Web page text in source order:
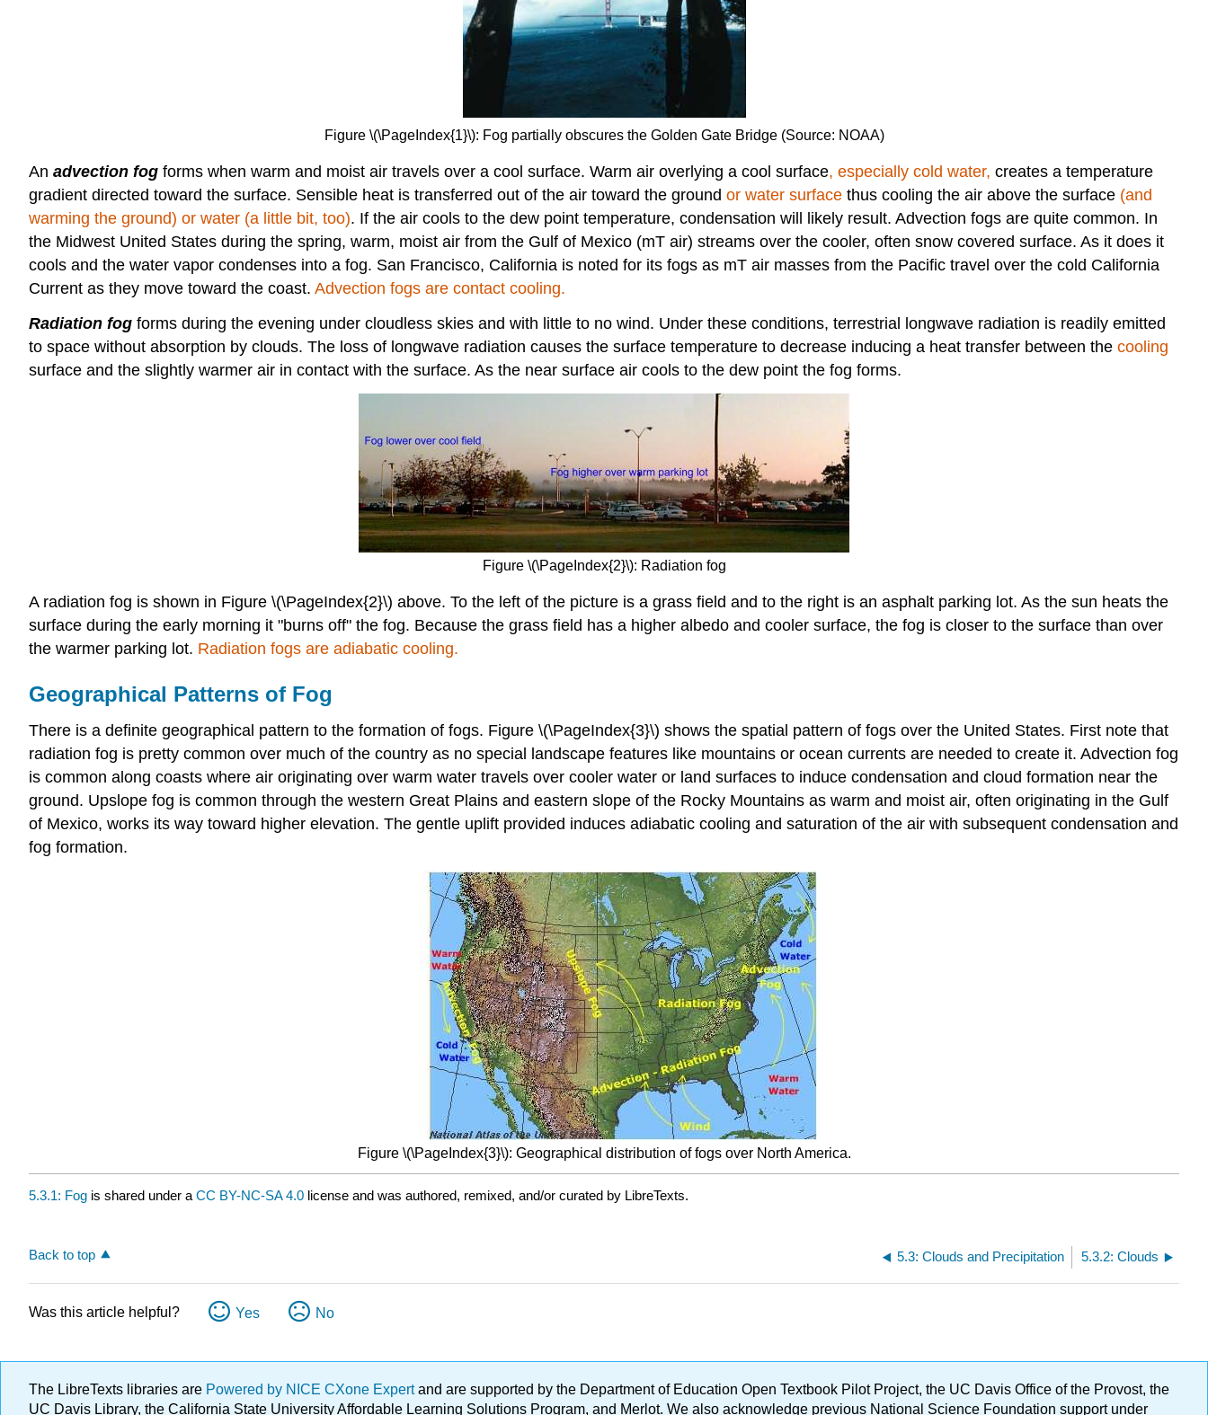
Figure \(\PageIndex{1}\): Fog partially obscures the Golden Gate Bridge (Source: NOAA)
An advection fog forms when warm and moist air travels over a cool surface. Warm air overlying a cool surface, especially cold water, creates a temperature
gradient directed toward the surface. Sensible heat is transferred out of the air toward the ground or water surface thus cooling the air above the surface (and
warming the ground) or water (a little bit, too). If the air cools to the dew point temperature, condensation will likely result. Advection fogs are quite common. In
the Midwest United States during the spring, warm, moist air from the Gulf of Mexico (mT air) streams over the cooler, often snow covered surface. As it does it
cools and the water vapor condenses into a fog. San Francisco, California is noted for its fogs as mT air masses from the Pacific travel over the cold California
Current as they move toward the coast. Advection fogs are contact cooling.
Radiation fog forms during the evening under cloudless skies and with little to no wind. Under these conditions, terrestrial longwave radiation is readily emitted
to space without absorption by clouds. The loss of longwave radiation causes the surface temperature to decrease inducing a heat transfer between the cooling
surface and the slightly warmer air in contact with the surface. As the near surface air cools to the dew point the fog forms.
Figure \(\PageIndex{2}\): Radiation fog
A radiation fog is shown in Figure \(\PageIndex{2}\) above. To the left of the picture is a grass field and to the right is an asphalt parking lot. As the sun heats the
surface during the early morning it "burns off" the fog. Because the grass field has a higher albedo and cooler surface, the fog is closer to the surface than over
the warmer parking lot. Radiation fogs are adiabatic cooling.
Geographical Patterns of Fog
There is a definite geographical pattern to the formation of fogs. Figure \(\PageIndex{3}\) shows the spatial pattern of fogs over the United States. First note that
radiation fog is pretty common over much of the country as no special landscape features like mountains or ocean currents are needed to create it. Advection fog
is common along coasts where air originating over warm water travels over cooler water or land surfaces to induce condensation and cloud formation near the
ground. Upslope fog is common through the western Great Plains and eastern slope of the Rocky Mountains as warm and moist air, often originating in the Gulf
of Mexico, works its way toward higher elevation. The gentle uplift provided induces adiabatic cooling and saturation of the air with subsequent condensation and
fog formation.
Figure \(\PageIndex{3}\): Geographical distribution of fogs over North America.
5.3.1: Fog is shared under a CC BY-NC-SA 4.0 license and was authored, remixed, and/or curated by LibreTexts.
Back to top 5.3: Clouds and Precipitation 5.3.2: Clouds
Was this article helpful? Yes No
The LibreTexts libraries are Powered by NICE CXone Expertand are supported by the Department of Education Open Textbook Pilot Project, the UC Davis Office of the Provost, the
UC Davis Library, the California State University Affordable Learning Solutions Program, and Merlot. We also acknowledge previous National Science Foundation support under